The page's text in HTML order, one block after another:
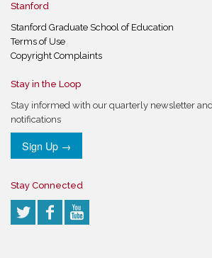
Stanford
Stanford Graduate School of Education
Terms of Use
Copyright Complaints
Stay in the Loop
Stay informed with our quarterly newsletter
notifications
Sign Up →
Stay Connected